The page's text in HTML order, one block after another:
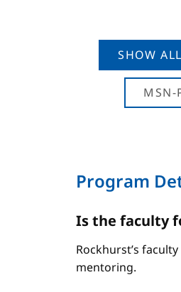
SHOW ALL
MSN-
Program
Is the faculty
Rockhurst’s
mentoring.